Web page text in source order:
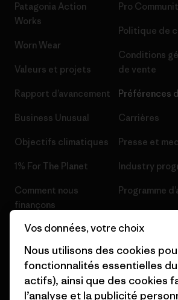
Patagonia Action
Works
Worn Wear
Valeurs et projets
Rapport d’avancement
Business Unusual
Objectifs climatiques
1% For The Planet
Comment nous
finançons
Cartes cadeaux
Nos magasins
Pro
Politique de
Conditions
de vente
Préférences
Carrières
Presse et
Industry
Programme
site
Vos données, votre choix
Nous utilisons des cookies
fonctionnalités essentielles
actifs), ainsi que des cookies
l’analyse et la publicité